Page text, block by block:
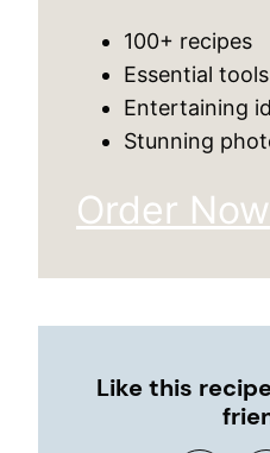
100+ recipes
Essential
Entertaining
Stunning
Order Now
Like this